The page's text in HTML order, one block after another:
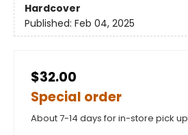
Hardcover
Published: Feb 04, 2025
$32.00
Special order
About 7-14 days for in-store pick up